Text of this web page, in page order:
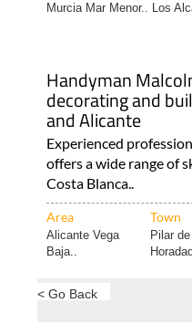
Murcia Mar Menor.. Los
Handyman
decorating and
and Alicante
Experienced
offers a wide range of
Costa Blanca..
Area Town
Alicante Vega
Baja..
Pilar
< Go Back